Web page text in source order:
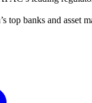
top banks and asset